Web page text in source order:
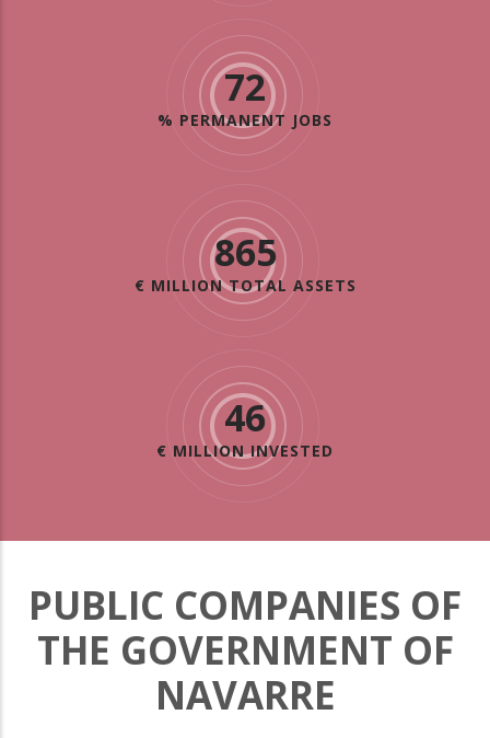
72
% PERMANENT JOBS
865
€ MILLION TOTAL ASSETS
46
€ MILLION INVESTED
PUBLIC COMPANIES OF
THE GOVERNMENT OF
NAVARRE